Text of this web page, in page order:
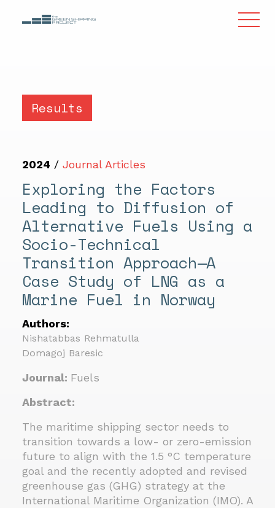
Results
2024 / Journal Articles
Exploring the Factors
Leading to Diffusion of
Alternative Fuels Using a
Socio-Technical
Transition Approach—A
Case Study of LNG as a
Marine Fuel in Norway
Authors:
Nishatabbas Rehmatulla
Domagoj Baresic
Journal: Fuels
Abstract:
The maritime shipping sector needs to
transition towards a low- or zero-emission
future to align with the 1.5 °C temperature
goal and the recently adopted and revised
greenhouse gas (GHG) strategy at the
International Maritime Organization (IMO). A